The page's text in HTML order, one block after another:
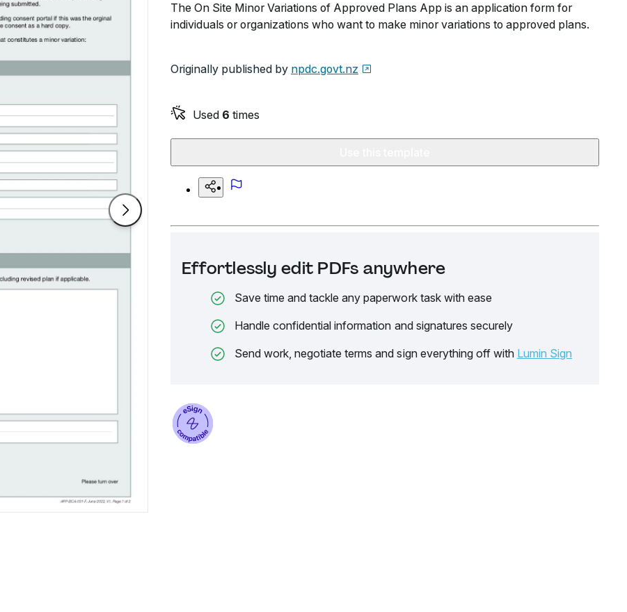
The On Site Minor Variations of Approved Plans App is an application form for
individuals or organizations who want to make minor variations to approved plans.
Originally published by npdc.govt.nz
Used 6 times
Effortlessly edit PDFs anywhere
Save time and tackle any paperwork task with ease
Handle confidential information and signatures securely
Send work, negotiate terms and sign everything off with Lumin Sign